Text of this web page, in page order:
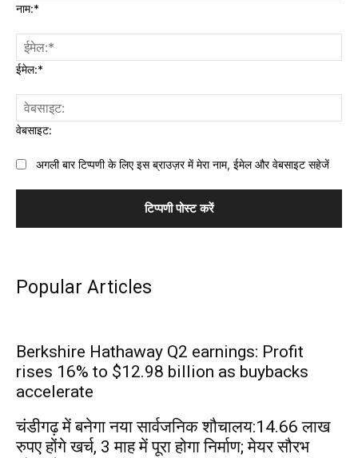
नाम:*
ईमेल:*
वेबसाइट:
अगली बार टिप्पणी के लिए इस ब्राउज़र में मेरा नाम, ईमेल और वेबसाइट सहेजें
Popular Articles
Berkshire Hathaway Q2 earnings: Profit
rises 16% to $12.98 billion as buybacks
accelerate
चंडीगढ़ में बनेगा नया सार्वजनिक शौचालय:14.66 लाख
रुपए होंगे खर्च, 3 माह में पूरा होगा निर्माण; मेयर सौरभ